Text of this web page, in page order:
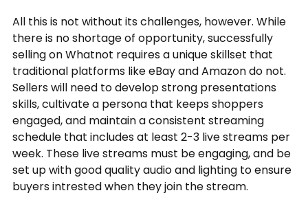
All this is not without its challenges, however. While
there is no shortage of opportunity, successfully
selling on Whatnot requires a unique skillset that
traditional platforms like eBay and Amazon do not.
Sellers will need to develop strong presentations
skills, cultivate a persona that keeps shoppers
engaged, and maintain a consistent streaming
schedule that includes at least 2-3 live streams per
week. These live streams must be engaging, and be
set up with good quality audio and lighting to ensure
buyers intrested when they join the stream.